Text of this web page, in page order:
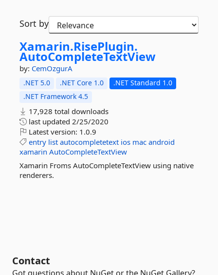
Sort by
Xamarin.RisePlugin.
AutoCompleteTextView
by: CemOzgurA
.NET 5.0 .NET Core 1.0
.NET Standard 1.0
.NET Framework 4.5
17,928 total downloads
last updated 2/25/2020
Latest version: 1.0.9
entry list autocompletetext ios mac android
xamarin AutoCompleteTextView
Xamarin Froms AutoCompleteTextView using native
renderers.
Contact